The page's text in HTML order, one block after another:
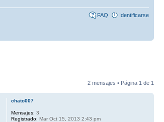
FAQ Identificarse
2 mensajes • Página 1 de 1
chato007
Mensajes: 3
Registrado: Mar Oct 15, 2013 2:43 pm